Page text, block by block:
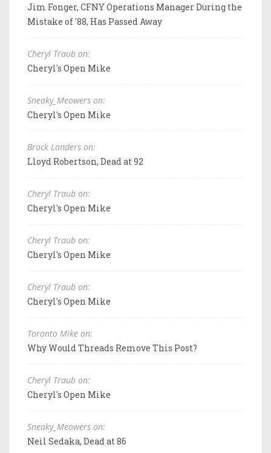
Jim Fonger, CFNY Operations Manager During the
Mistake of '88, Has Passed Away
Cheryl Traub on:
Cheryl's Open Mike
Sneaky_Meowers on:
Cheryl's Open Mike
Brock Landers on:
Lloyd Robertson, Dead at 92
Cheryl Traub on:
Cheryl's Open Mike
Cheryl Traub on:
Cheryl's Open Mike
Cheryl Traub on:
Cheryl's Open Mike
Toronto Mike on:
Why Would Threads Remove This Post?
Cheryl Traub on:
Cheryl's Open Mike
Sneaky_Meowers on:
Neil Sedaka, Dead at 86